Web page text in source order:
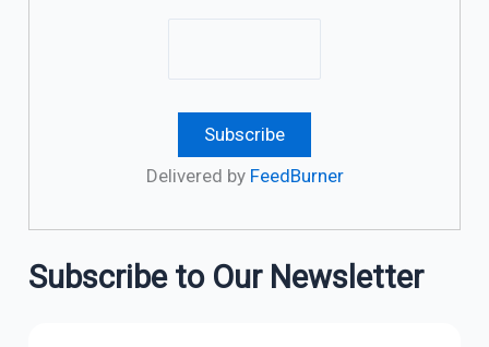
Delivered by FeedBurner
Subscribe to Our Newsletter